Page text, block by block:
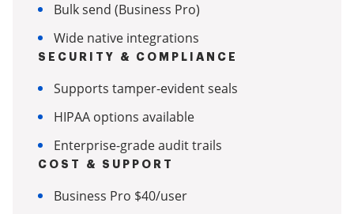
Bulk send (Business Pro)
Wide native integrations
SECURITY & COMPLIANCE
Supports tamper-evident seals
HIPAA options available
Enterprise-grade audit trails
COST & SUPPORT
Business Pro $40/user